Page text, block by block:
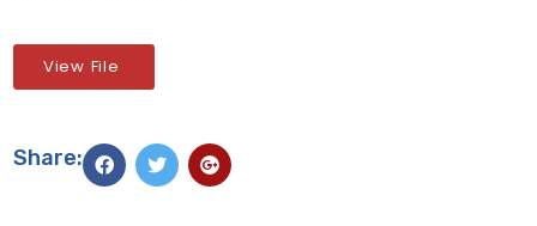
View File
Share: